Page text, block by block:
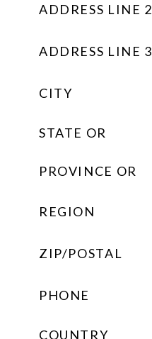
ADDRESS LINE 2
ADDRESS LINE 3
CITY
STATE OR
PROVINCE OR
REGION
ZIP/POSTAL
PHONE
COUNTRY